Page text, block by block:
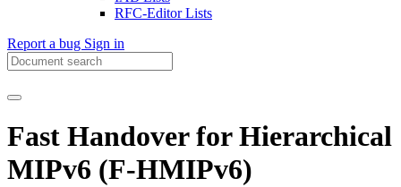
RFC-Editor Lists
Report a bug Sign in
Fast Handover for Hierarchical
MIPv6 (F-HMIPv6)